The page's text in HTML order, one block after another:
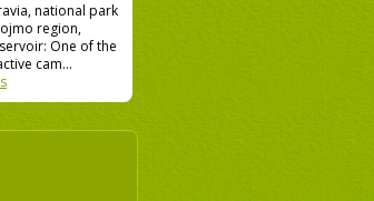
national park
region,
One of the
cam...